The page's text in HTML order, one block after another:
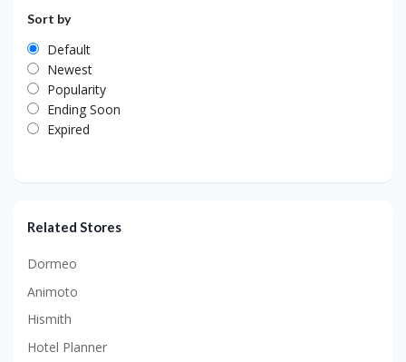
Sort by
Default
Newest
Popularity
Ending Soon
Expired
Related Stores
Dormeo
Animoto
Hismith
Hotel Planner